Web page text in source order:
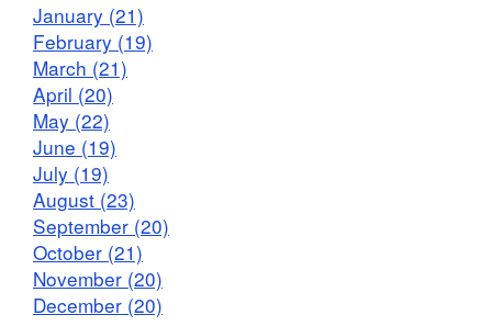
January (21)
February (19)
March (21)
April (20)
May (22)
June (19)
July (19)
August (23)
September (20)
October (21)
November (20)
December (20)